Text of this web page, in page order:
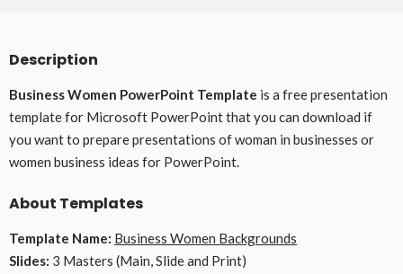
Description
Business Women PowerPoint Template is a free presentation
template for Microsoft PowerPoint that you can download if
you want to prepare presentations of woman in businesses or
women business ideas for PowerPoint.
About Templates
Template Name: Business Women Backgrounds
Slides: 3 Masters (Main, Slide and Print)